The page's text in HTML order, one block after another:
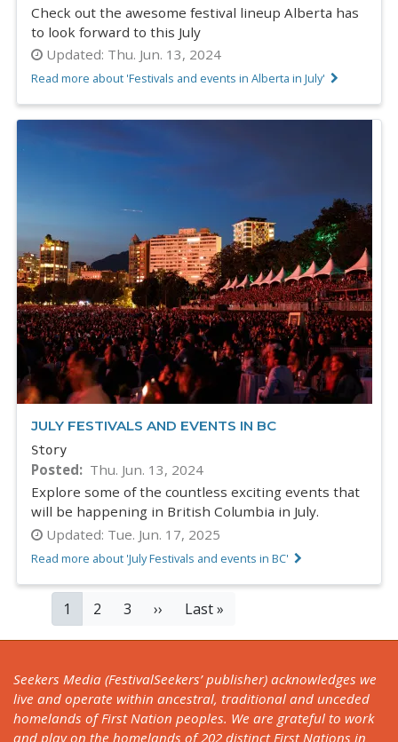
Check out the awesome festival lineup Alberta has
to look forward to this July
Updated: Thu. Jun. 13, 2024
Read more about 'Festivals and events in Alberta in July'
JULY FESTIVALS AND EVENTS IN BC
Story
Posted
Thu. Jun. 13, 2024
Explore some of the countless exciting events that
will be happening in British Columbia in July.
Updated: Tue. Jun. 17, 2025
Read more about 'July Festivals and events in BC'
PAGINATION
Current
page
1 Page
2 Page
3
Next
››
Last
Last »
Seekers Media (FestivalSeekers’ publisher) acknowledges we
live and operate within ancestral, traditional and unceded
homelands of First Nation peoples. We are grateful to work
and play on the homelands of 202 distinct First Nations in